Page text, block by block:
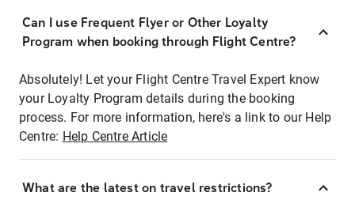
Can I use Frequent Flyer or Other Loyalty
Program when booking through Flight Centre?
Absolutely! Let your Flight Centre Travel Expert know
your Loyalty Program details during the booking
process. For more information, here's a link to our Help
Centre: Help Centre Article
What are the latest on travel restrictions?